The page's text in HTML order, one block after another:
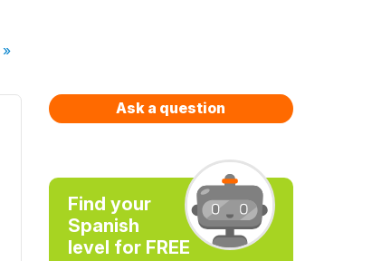
»
Ask a question
Find your
Spanish
level for FREE